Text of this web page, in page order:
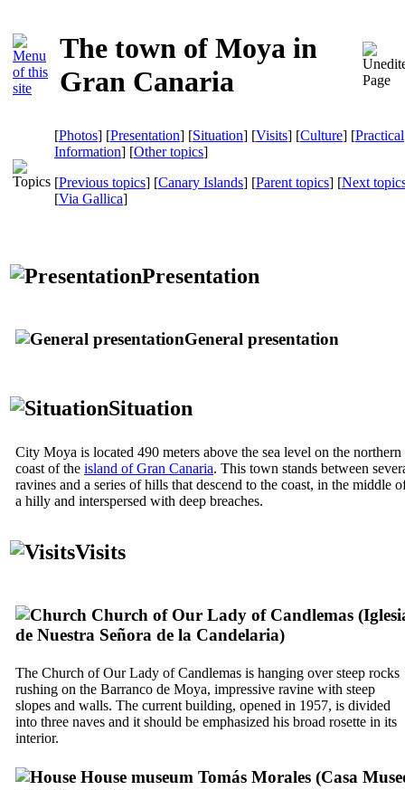
The town of Moya in
Gran Canaria
[Photos] [Presentation] [Situation] [Visits] [Culture] [Practical
Information] [Other topics]
[Previous topics] [Canary Islands] [Parent topics] [Next
[Via Gallica]
Presentation
General presentation
Situation
City Moya is located 490 meters above the sea level on the northern
coast of the island of Gran Canaria. This town stands between
ravines and a series of hills that descend to the coast, in the middle
a hilly and interspersed with deep breaches.
Visits
Church of Our Lady of Candlemas (
de Nuestra Señora de la Candelaria)
The Church of Our Lady of Candlemas is hanging over steep rocks
rushing on the Barranco de Moya, impressive ravine with steep
slopes and walls. The current building, opened in 1957, is divided
into three naves and it should be emphasized his broad rosette in its
interior.
House museum Tomás Morales (Casa